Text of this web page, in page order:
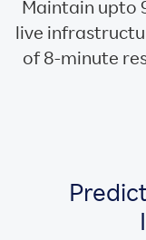
Maintain upto
live
of 8-minute